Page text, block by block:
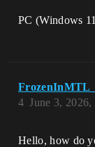
PC (Windows
June 3, 2026,
4
Hello, how do